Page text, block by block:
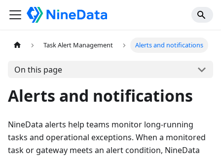
Task Alert Management Alerts and notifications
On this page
Alerts and notifications
NineData alerts help teams monitor long-running
tasks and operational exceptions. When a monitored
task or gateway meets an alert condition, NineData